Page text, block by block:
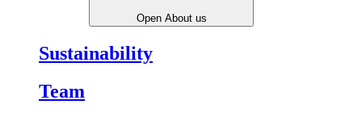
Open About us
Sustainability
Team